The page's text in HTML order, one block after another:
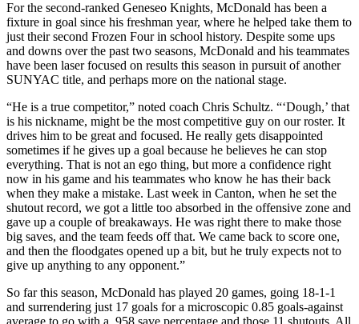
For the second-ranked Geneseo Knights, McDonald has been a
fixture in goal since his freshman year, where he helped take them to
just their second Frozen Four in school history. Despite some ups
and downs over the past two seasons, McDonald and his teammates
have been laser focused on results this season in pursuit of another
SUNYAC title, and perhaps more on the national stage.
“He is a true competitor,” noted coach Chris Schultz. “‘Dough,’ that
is his nickname, might be the most competitive guy on our roster. It
drives him to be great and focused. He really gets disappointed
sometimes if he gives up a goal because he believes he can stop
everything. That is not an ego thing, but more a confidence right
now in his game and his teammates who know he has their back
when they make a mistake. Last week in Canton, when he set the
shutout record, we got a little too absorbed in the offensive zone and
gave up a couple of breakaways. He was right there to make those
big saves, and the team feeds off that. We came back to score one,
and then the floodgates opened up a bit, but he truly expects not to
give up anything to any opponent.”
So far this season, McDonald has played 20 games, going 18-1-1
and surrendering just 17 goals for a microscopic 0.85 goals-against